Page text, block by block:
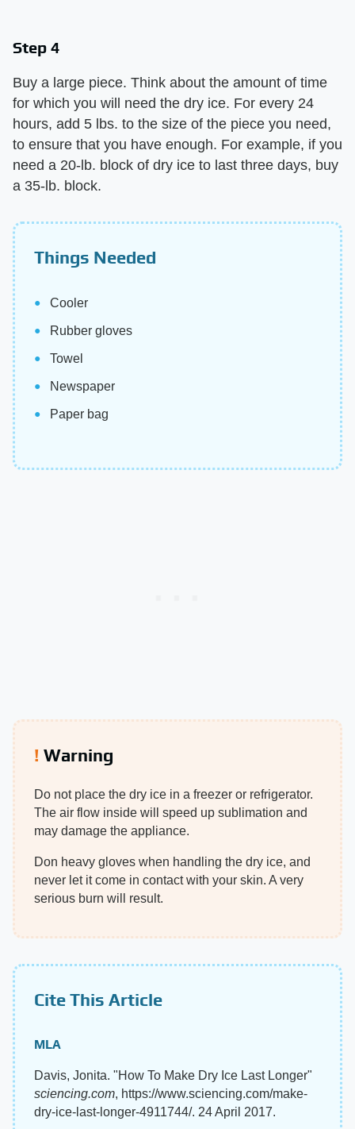
Step 4
Buy a large piece. Think about the amount of time
for which you will need the dry ice. For every 24
hours, add 5 lbs. to the size of the piece you need,
to ensure that you have enough. For example, if you
need a 20-lb. block of dry ice to last three days, buy
a 35-lb. block.
Things Needed
Cooler
Rubber gloves
Towel
Newspaper
Paper bag
Warning
Do not place the dry ice in a freezer or refrigerator.
The air flow inside will speed up sublimation and
may damage the appliance.
Don heavy gloves when handling the dry ice, and
never let it come in contact with your skin. A very
serious burn will result.
Cite This Article
MLA
Davis, Jonita. "How To Make Dry Ice Last Longer"
sciencing.com, https://www.sciencing.com/make-
dry-ice-last-longer-4911744/. 24 April 2017.